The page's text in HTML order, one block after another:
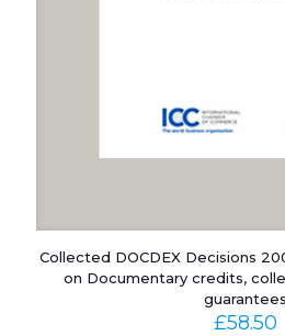
Collected DOCDEX Decisions
on Documentary credits,
guarantees
£58.50